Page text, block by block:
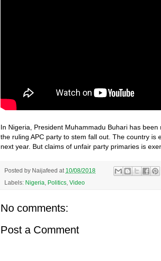
In Nigeria, President Muhammadu Buhari has
the ruling APC party to stem fall out. The country
next year. But claims of unfair party primaries is
Posted by Naijafeed at 10/08/2018
Labels: Nigeria Politics Video
No comments:
Post a Comment